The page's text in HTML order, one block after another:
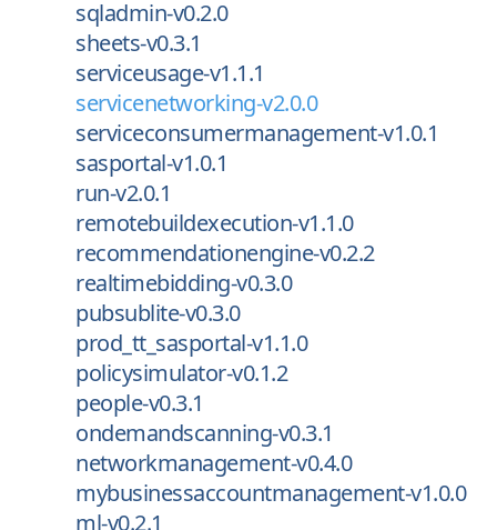
sqladmin-v0.2.0
sheets-v0.3.1
serviceusage-v1.1.1
servicenetworking-v2.0.0
serviceconsumermanagement-v1.0.1
sasportal-v1.0.1
run-v2.0.1
remotebuildexecution-v1.1.0
recommendationengine-v0.2.2
realtimebidding-v0.3.0
pubsublite-v0.3.0
prod_tt_sasportal-v1.1.0
policysimulator-v0.1.2
people-v0.3.1
ondemandscanning-v0.3.1
networkmanagement-v0.4.0
mybusinessaccountmanagement-v1.0.0
ml-v0.2.1